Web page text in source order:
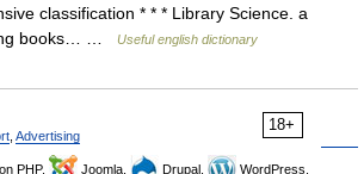
classification * * * Library Science. a
books… …
Useful english dictionary
18+
Advertising
PHP, Joomla, Drupal,
WordPress,